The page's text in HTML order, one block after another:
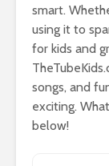
smart.
using it to
for kids and
songs, and
exciting.
below!